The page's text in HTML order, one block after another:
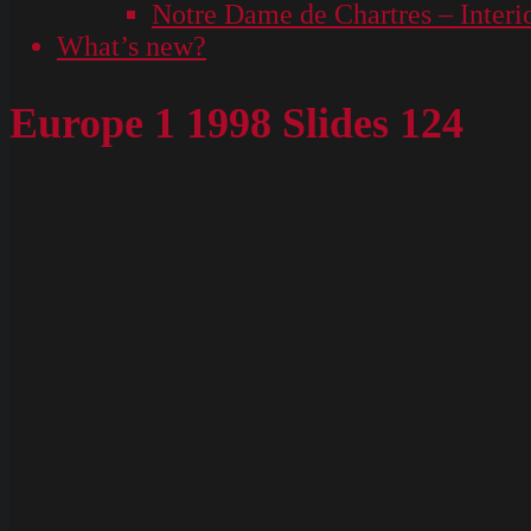
Notre Dame de Chartres –
What’s new?
Europe 1 1998 Slides 124